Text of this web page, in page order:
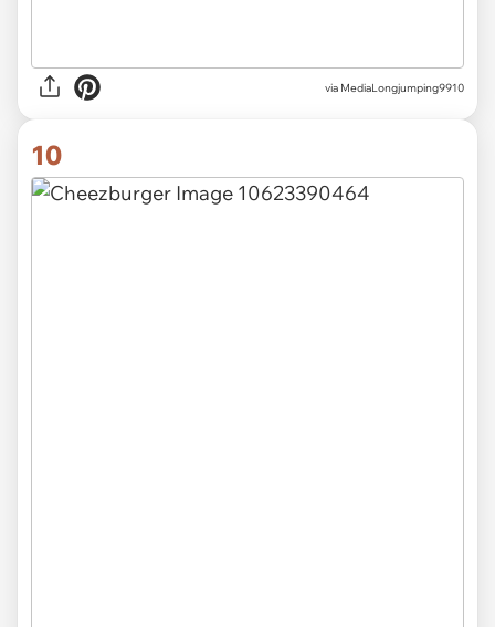
via MediaLongjumping9910
10